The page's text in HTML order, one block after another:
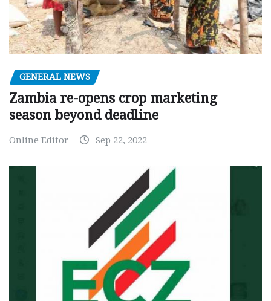
GENERAL NEWS
Zambia re-opens crop marketing
season beyond deadline
Online Editor Sep 22, 2022